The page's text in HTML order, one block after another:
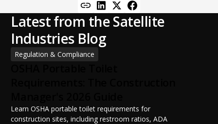
Latest from the Satellite
Industries Blog
Regulation & Compliance
Learn OSHA portable toilet requirements for
construction sites, including restroom ratios, ADA